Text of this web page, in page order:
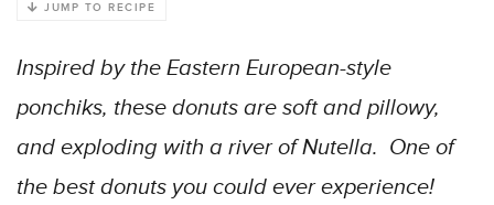
JUMP TO RECIPE
Inspired by the Eastern European-style
ponchiks, these donuts are soft and pillowy,
and exploding with a river of Nutella. One of
the best donuts you could ever experience!